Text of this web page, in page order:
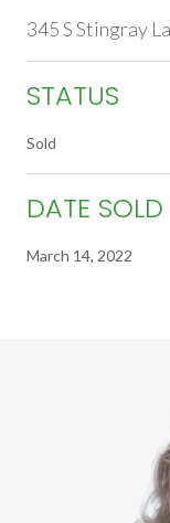
345 S Stingray
STATUS
Sold
DATE SOLD
March 14, 2022